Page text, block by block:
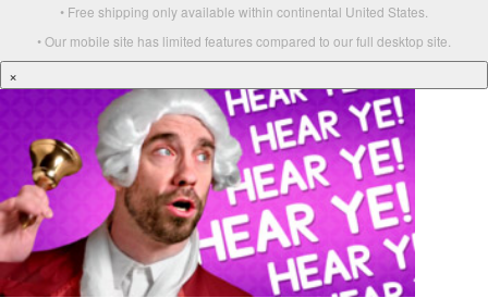
• Free shipping only available within continental United States.
• Our mobile site has limited features compared to our full desktop site.
×